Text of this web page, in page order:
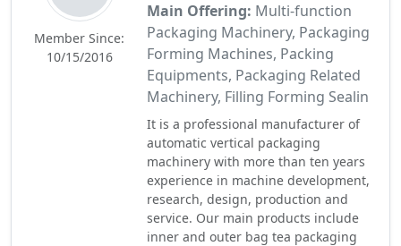
Member Since:
10/15/2016
Main Offering: Multi-function
Packaging Machinery, Packaging
Forming Machines, Packing
Equipments, Packaging Related
Machinery, Filling Forming Sealin
It is a professional manufacturer of
automatic vertical packaging
machinery with more than ten years
experience in machine development,
research, design, production and
service. Our main products include
inner and outer bag tea packaging